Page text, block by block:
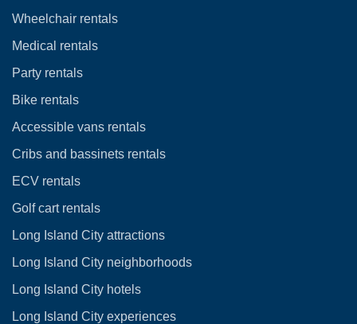
Wheelchair rentals
Medical rentals
Party rentals
Bike rentals
Accessible vans rentals
Cribs and bassinets rentals
ECV rentals
Golf cart rentals
Long Island City attractions
Long Island City neighborhoods
Long Island City hotels
Long Island City experiences